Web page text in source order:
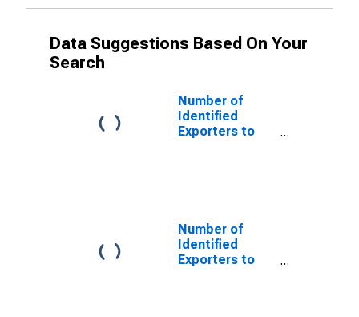
Data Suggestions Based On Your
Search
Number of
Identified
Exporters to
Number of
Identified
Exporters to